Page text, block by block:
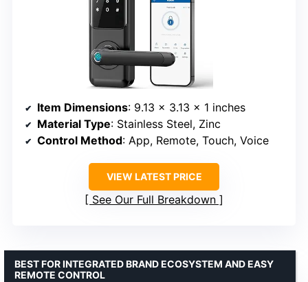
Item Dimensions: 9.13 x 3.13 x 1 inches
Material Type: Stainless Steel, Zinc
Control Method: App, Remote, Touch, Voice
VIEW LATEST PRICE
See Our Full Breakdown
BEST FOR INTEGRATED BRAND ECOSYSTEM AND EASY
REMOTE CONTROL